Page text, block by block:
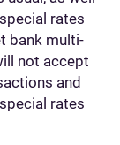
rates
bank multi-
not accept
and
rates